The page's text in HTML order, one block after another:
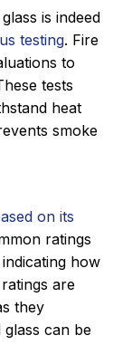
is indeed
testing. Fire
to
tests
heat
smoke
on its
ratings
how
are
they
can be